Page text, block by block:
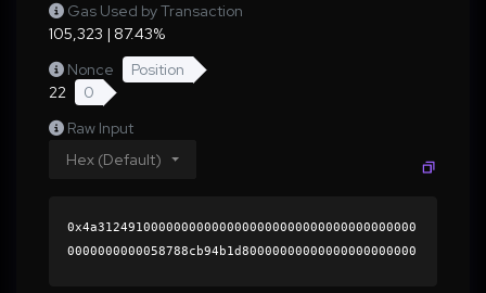
Gas Used by Transaction
105,323 | 87.43%
Nonce
Position
22
0
Raw Input
Hex (Default)
0x4a312491000000000000000000000000000000000000
0000000000058788cb94b1d80000000000000000000000